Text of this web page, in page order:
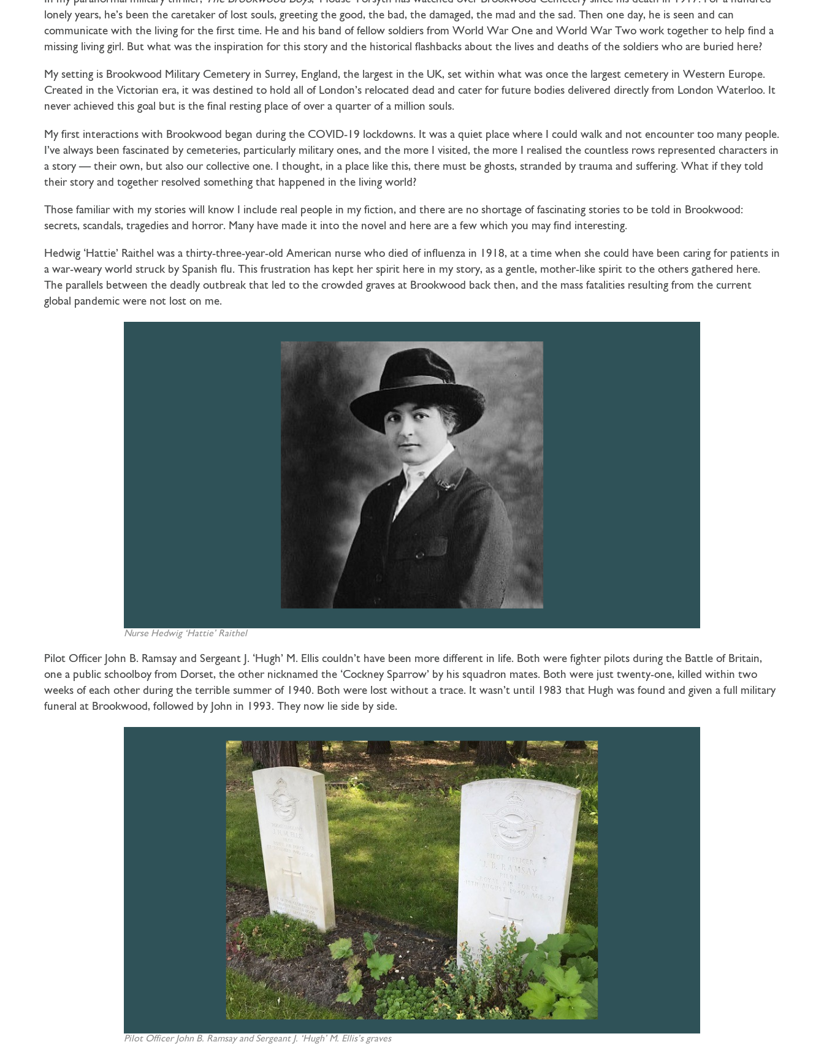
lonely years, he’s been the caretaker of lost souls, greeting the good, the bad, the damaged, the mad and the sad. Then one day, he is seen and can
communicate with the living for the first time. He and his band of fellow soldiers from World War One and World War Two work together to help find a
missing living girl. But what was the inspiration for this story and the historical flashbacks about the lives and deaths of the soldiers who are buried here?
My setting is Brookwood Military Cemetery in Surrey, England, the largest in the UK, set within what was once the largest cemetery in Western Europe.
Created in the Victorian era, it was destined to hold all of London’s relocated dead and cater for future bodies delivered directly from London Waterloo. It
never achieved this goal but is the final resting place of over a quarter of a million souls.
My first interactions with Brookwood began during the COVID-19 lockdowns. It was a quiet place where I could walk and not encounter too many people.
I’ve always been fascinated by cemeteries, particularly military ones, and the more I visited, the more I realised the countless rows represented characters in
a story — their own, but also our collective one. I thought, in a place like this, there must be ghosts, stranded by trauma and suffering. What if they told
their story and together resolved something that happened in the living world?
Those familiar with my stories will know I include real people in my fiction, and there are no shortage of fascinating stories to be told in Brookwood:
secrets, scandals, tragedies and horror. Many have made it into the novel and here are a few which you may find interesting.
Hedwig ‘Hattie’ Raithel was a thirty-three-year-old American nurse who died of influenza in 1918, at a time when she could have been caring for patients in
a war-weary world struck by Spanish flu. This frustration has kept her spirit here in my story, as a gentle, mother-like spirit to the others gathered here.
The parallels between the deadly outbreak that led to the crowded graves at Brookwood back then, and the mass fatalities resulting from the current
global pandemic were not lost on me.
Nurse Hedwig ‘Hattie’ Raithel
Pilot Officer John B. Ramsay and Sergeant J. ‘Hugh’ M. Ellis couldn’t have been more different in life. Both were fighter pilots during the Battle of Britain,
one a public schoolboy from Dorset, the other nicknamed the ‘Cockney Sparrow’ by his squadron mates. Both were just twenty-one, killed within two
weeks of each other during the terrible summer of 1940. Both were lost without a trace. It wasn’t until 1983 that Hugh was found and given a full military
funeral at Brookwood, followed by John in 1993. They now lie side by side.
Pilot Officer John B. Ramsay and Sergeant J. ‘Hugh’ M. Ellis’s graves